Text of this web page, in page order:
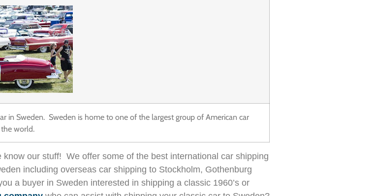
in Sweden. Sweden is home to one of the largest group of American car
world.
know our stuff! We offer some of the best international car shipping
including overseas car shipping to Stockholm, Gothenburg
a buyer in Sweden interested in shipping a classic 1960’s or